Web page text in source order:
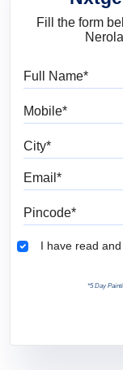
Fill the form
I have read
*5 Day